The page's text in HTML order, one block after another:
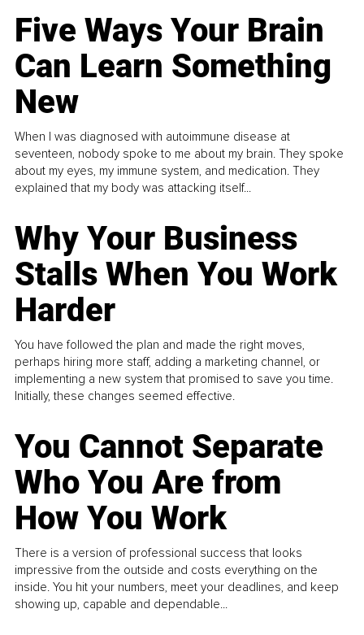
Five Ways Your Brain
Can Learn Something
New
When I was diagnosed with autoimmune disease at
seventeen, nobody spoke to me about my brain. They spoke
about my eyes, my immune system, and medication. They
explained that my body was attacking itself...
Why Your Business
Stalls When You Work
Harder
You have followed the plan and made the right moves,
perhaps hiring more staff, adding a marketing channel, or
implementing a new system that promised to save you time.
Initially, these changes seemed effective.
You Cannot Separate
Who You Are from
How You Work
There is a version of professional success that looks
impressive from the outside and costs everything on the
inside. You hit your numbers, meet your deadlines, and keep
showing up, capable and dependable...